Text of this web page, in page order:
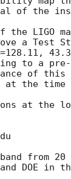
of the
the LIGO
a Test
to a
of this
at the time
at the
from 20
DOE in